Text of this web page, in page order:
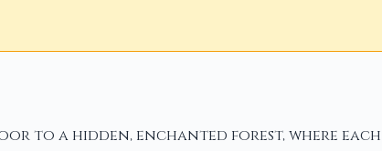
to a hidden, enchanted forest, where